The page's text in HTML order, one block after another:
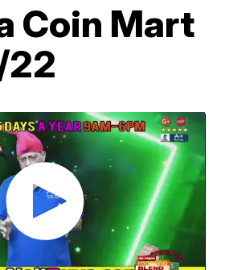
Coin Mart
22